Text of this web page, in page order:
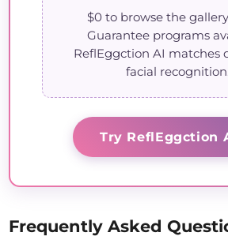
$0 to browse the
Guarantee programs
ReflEggction AI matches
facial
Try ReflEggction
Frequently Asked